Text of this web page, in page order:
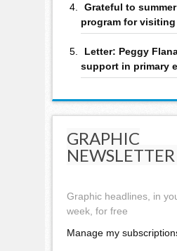
Grateful to
program for
Letter: Peggy
support in primary
GRAPHIC
NEWSLETTER
Graphic headlines, in
week, for free
Manage my